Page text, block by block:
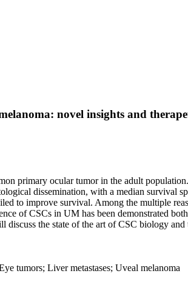
novel insights and
primary ocular tumor in the adult
dissemination, with a median survival
to improve survival. Among the multiple
of CSCs in UM has been demonstrated
the state of the art of CSC biology
tumors; Liver metastases; Uveal melanoma